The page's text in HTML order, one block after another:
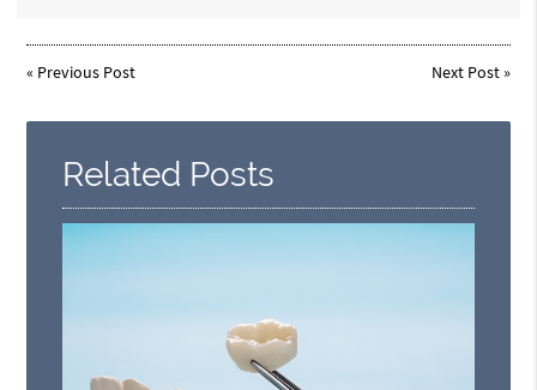
« Previous Post Next Post»
Related Posts